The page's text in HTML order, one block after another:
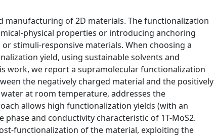
manufacturing of 2D materials. The functionalization
physical properties or introducing anchoring
stimuli-responsive materials. When choosing a
yield, using sustainable solvents and
work, we report a supramolecular functionalization
the negatively charged material and the positively
at room temperature, addresses the
allows high functionalization yields (with an
and conductivity characteristic of 1T-MoS2.
functionalization of the material, exploiting the